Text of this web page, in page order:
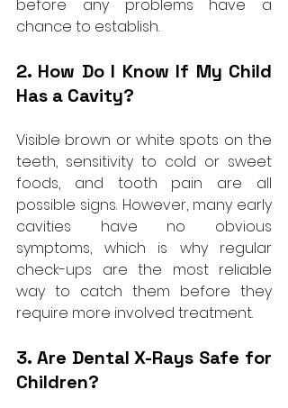
before any problems have a
chance to establish.
2. How Do I Know If My Child
Has a Cavity?
Visible brown or white spots on the
teeth, sensitivity to cold or sweet
foods, and tooth pain are all
possible signs. However, many early
cavities have no obvious
symptoms, which is why regular
check-ups are the most reliable
way to catch them before they
require more involved treatment.
3. Are Dental X-Rays Safe for
Children?